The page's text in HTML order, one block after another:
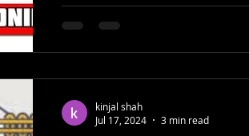
kinjal shah
Jul 17, 2024
3 min read